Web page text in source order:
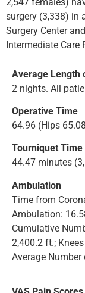
surgery (3,338) in
Surgery Center
Intermediate Care
Average Length
2 nights. All
Operative Time
64.96 (Hips
Tourniquet Time
44.47 minutes
Ambulation
Time from
Ambulation:
Cumulative
2,400.2 ft.;
Average